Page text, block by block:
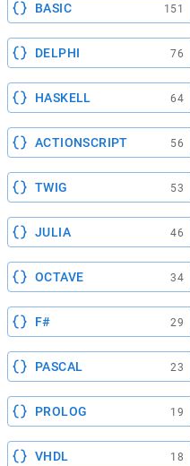
BASIC 151
DELPHI 76
HASKELL 64
ACTIONSCRIPT 56
TWIG 53
JULIA 46
OCTAVE 34
F# 29
PASCAL 23
PROLOG 19
VHDL 18